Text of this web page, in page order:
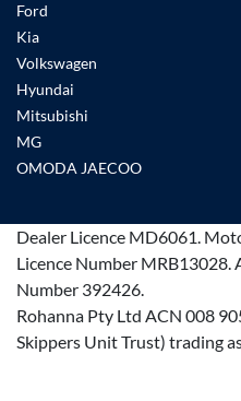
Ford
Kia
Volkswagen
Hyundai
Mitsubishi
MG
OMODA JAECOO
Dealer Licence MD6061.
Licence Number MRB13028.
Number 392426.
Rohanna Pty Ltd ACN 008
Skippers Unit Trust) trading